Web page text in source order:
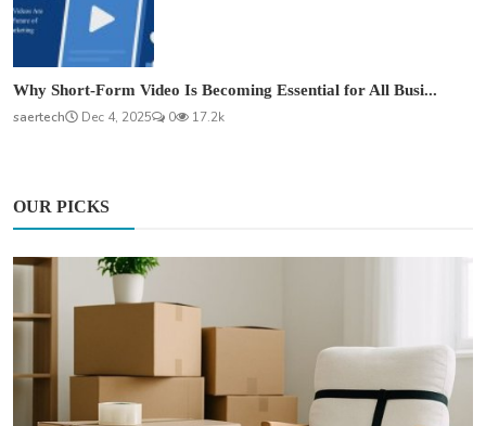
Why Short-Form Video Is Becoming Essential for All Busi...
saertech
Dec 4, 2025 0 17.2k
OUR PICKS